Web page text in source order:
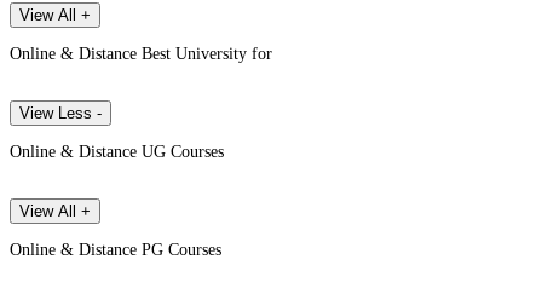
View All +
Online & Distance Best University for
View Less -
Online & Distance UG Courses
View All +
Online & Distance PG Courses